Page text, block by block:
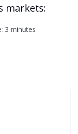
markets:
3 minutes